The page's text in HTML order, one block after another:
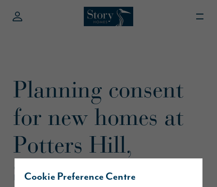
Cookie Preference Centre
Planning consent
for new homes at
Potters Hill,
Sunderland